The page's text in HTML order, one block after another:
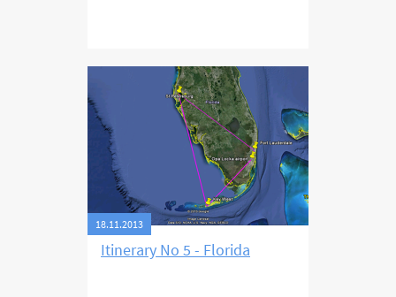
18.11.2013
Itinerary No 5 - Florida